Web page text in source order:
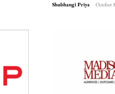
Shubhangi Priya - October